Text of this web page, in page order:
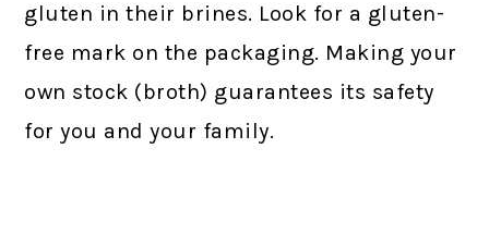
gluten in their brines. Look for a gluten-
free mark on the packaging. Making your
own stock (broth) guarantees its safety
for you and your family.